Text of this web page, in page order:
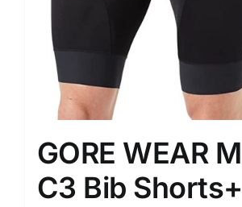
GORE WEAR
C3 Bib Shorts+